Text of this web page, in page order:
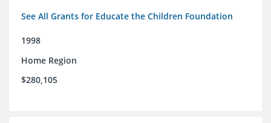
See All Grants for Educate the Children Foundation
1998
Home Region
$280,105